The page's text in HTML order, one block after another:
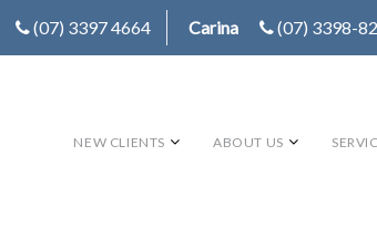
(07) 3397 4664 Carina (07) 3398-
NEW CLIENTS ABOUT US